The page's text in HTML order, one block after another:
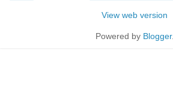
View web version
Powered by Blogger.